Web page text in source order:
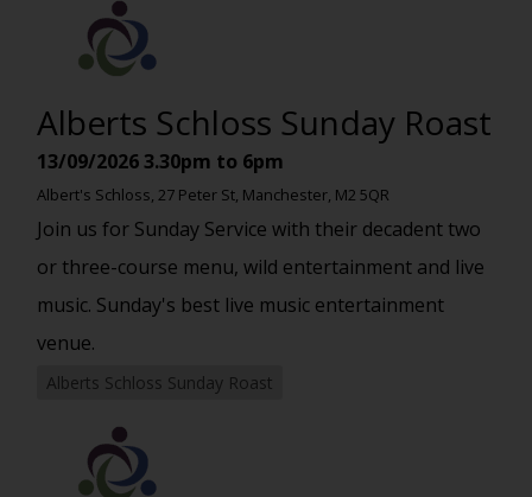
Alberts Schloss Sunday Roast
13/09/20263.30pm to 6pm
Albert's Schloss, 27 Peter St, Manchester, M2 5QR
Join us for Sunday Service with their decadent two
or three-course menu, wild entertainment and live
music. Sunday's best live music entertainment
venue.
Alberts Schloss Sunday Roast